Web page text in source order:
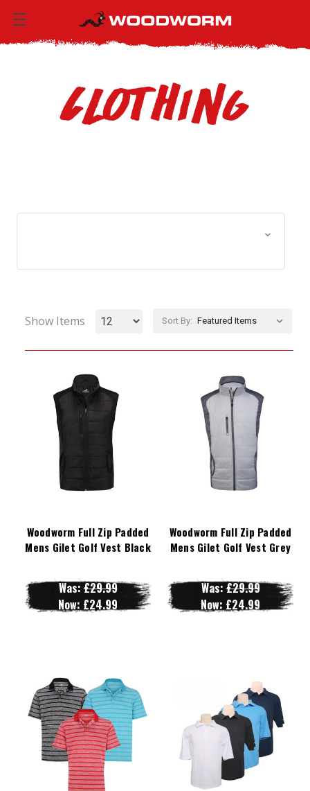
Clothing
Show Items Sort By:
Woodworm Full Zip Padded
Mens Gilet Golf Vest Black
Was:£29.99
Now: £24.99
Woodworm Full Zip Padded
Mens Gilet Golf Vest Grey
Was:£29.99
Now: £24.99